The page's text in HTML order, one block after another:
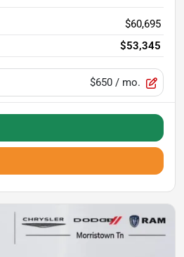
$60,695
$53,345
$650 / mo.